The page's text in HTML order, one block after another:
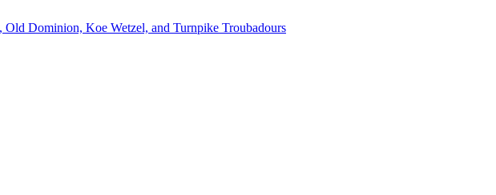
Dominion, Koe Wetzel, and Turnpike Troubadours